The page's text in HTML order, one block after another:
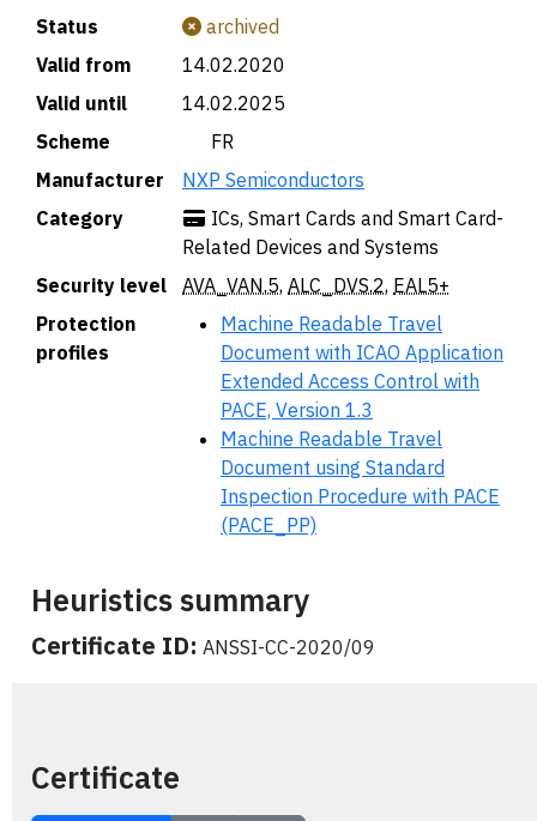
Status
archived
Valid from
14.02.2020
Valid until
14.02.2025
Scheme
🇫🇷 FR
Manufacturer
NXP Semiconductors
Category
ICs, Smart Cards and Smart Card-
Related Devices and Systems
Security level
AVA_VAN.5, ALC_DVS.2, EAL5+
Protection
profiles
Machine Readable Travel
Document with ICAO Application
Extended Access Control with
PACE, Version 1.3
Machine Readable Travel
Document using Standard
Inspection Procedure with PACE
(PACE_PP)
Heuristics summary
Certificate ID: ANSSI-CC-2020/09
Certificate